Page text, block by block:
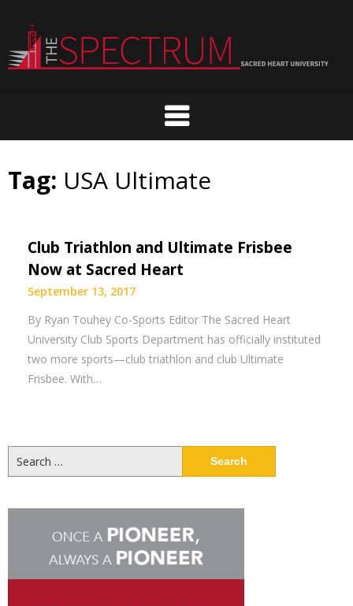
content
Tag: USA Ultimate
Club Triathlon and Ultimate Frisbee
Now at Sacred Heart
September 13, 2017
By Ryan Touhey Co-Sports Editor The Sacred Heart
University Club Sports Department has officially instituted
two more sports—club triathlon and club Ultimate
Frisbee. With…
for: